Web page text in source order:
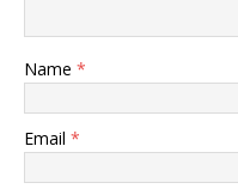
Name *
Email *